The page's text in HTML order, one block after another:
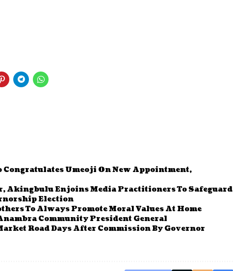
Congratulates Umeoji On New Appointment,
Akingbulu Enjoins Media Practitioners To Safeguard
Election
To Always Promote Moral Values At Home
Community President General
Road Days After Commission By Governor